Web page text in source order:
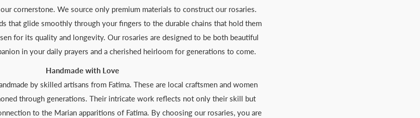
cornerstone. We source only premium materials to construct our rosaries.
that glide smoothly through your fingers to the durable chains that hold them
for its quality and longevity. Our rosaries are designed to be both beautiful
in your daily prayers and a cherished heirloom for generations to come.
Handmade with Love
by skilled artisans from Fatima. These are local craftsmen and women
through generations. Their intricate work reflects not only their skill but
to the Marian apparitions of Fatima. By choosing our rosaries, you are